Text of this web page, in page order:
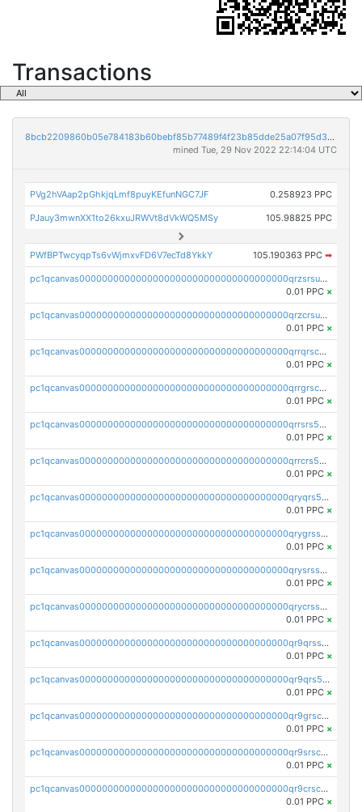
Transactions
8bcb2209860b05e784183b60bebf85b77489f4f23b85dde25a07f95d33f9b9e9
mined Tue, 29 Nov 2022 22:14:04 UTC
PVg2hVAap2pGhkjqLmf8puyKEfunNGC7JF 0.258923 PPC
PJauy3mwnXX1to26kxuJRWVt8dVkWQ5MSy 105.98825 PPC
PWfBPTwcyqpTs6vWjmxvFD6V7ecTd8YkkY 105.190363 PPC ➡
pc1qcanvas0000000000000000000000000000000000000qrzsrsups03p692
0.01 PPC ×
pc1qcanvas0000000000000000000000000000000000000qrzcrsupsy2gzw9
0.01 PPC ×
pc1qcanvas0000000000000000000000000000000000000qrrqrscpsle6259
0.01 PPC ×
pc1qcanvas0000000000000000000000000000000000000qrrgrscps5znjl2
0.01 PPC ×
pc1qcanvas0000000000000000000000000000000000000qrrsrs5ps37lp2l
0.01 PPC ×
pc1qcanvas0000000000000000000000000000000000000qrrcrs5ps69keps
0.01 PPC ×
pc1qcanvas0000000000000000000000000000000000000qryqrs5psyw3dx7
0.01 PPC ×
pc1qcanvas0000000000000000000000000000000000000qrygrssps8a4mj2
0.01 PPC ×
pc1qcanvas0000000000000000000000000000000000000qrysrssps6ew60m
0.01 PPC ×
pc1qcanvas0000000000000000000000000000000000000qrycrssps3z8zy5
0.01 PPC ×
pc1qcanvas0000000000000000000000000000000000000qr9qrsspszecyp0
0.01 PPC ×
pc1qcanvas0000000000000000000000000000000000000qr9qrs5ps234275
0.01 PPC ×
pc1qcanvas0000000000000000000000000000000000000qr9grscpsejtqal
0.01 PPC ×
pc1qcanvas0000000000000000000000000000000000000qr9srscpsykspqw
0.01 PPC ×
pc1qcanvas0000000000000000000000000000000000000qr9crscps0deetp
0.01 PPC ×